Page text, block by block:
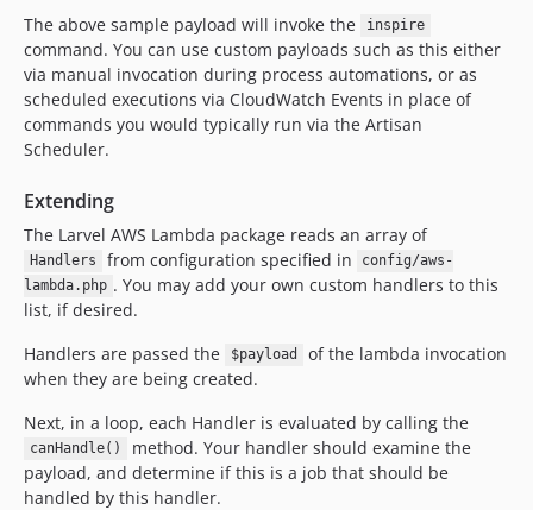
The above sample payload will invoke the inspire
command. You can use custom payloads such as this either
via manual invocation during process automations, or as
scheduled executions via CloudWatch Events in place of
commands you would typically run via the Artisan
Scheduler.
Extending
The Larvel AWS Lambda package reads an array of
Handlers from configuration specified in
config/aws-
lambda.php . You may add your own custom handlers to this
list, if desired.
Handlers are passed the
$payload
of the lambda invocation
when they are being created.
Next, in a loop, each Handler is evaluated by calling the
canHandle()
method. Your handler should examine the
payload, and determine if this is a job that should be
handled by this handler.